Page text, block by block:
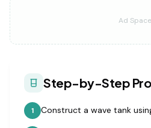
Ad Space
Step-by-Step
1 Construct a wave tank